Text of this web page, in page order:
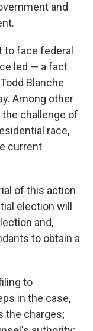
and
face federal
led — a fact
Blanche
Among other
challenge of
race,
current
of this action
election will
and,
to obtain a
to
in the case,
the charges;